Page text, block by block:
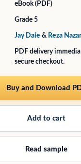
eBook (PDF)
Grade 5
Jay Daie & Reza
PDF delivery
secure checkout.
Buy and Download
Add to cart
Read sample